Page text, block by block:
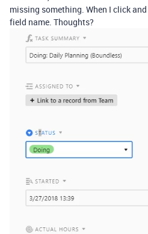
missing something. When I click
field name. Thoughts?